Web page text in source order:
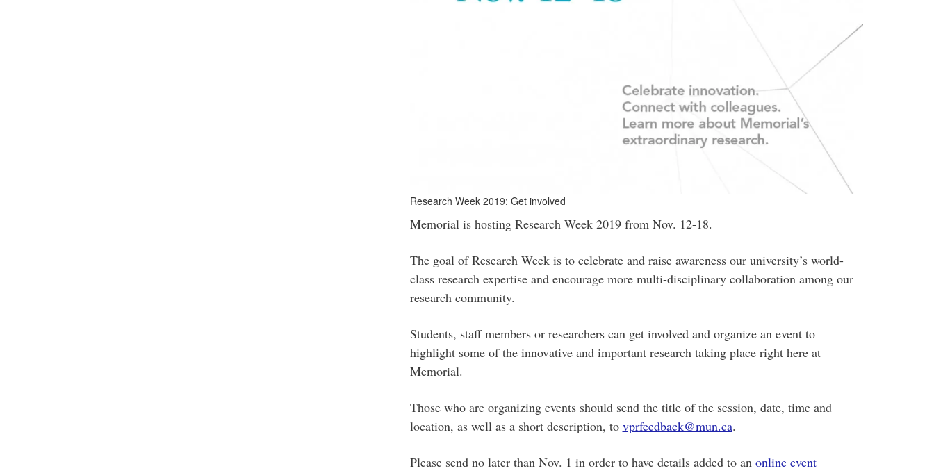
Research Week 2019: Get involved
Memorial is hosting Research Week 2019 from Nov. 12-18.
The goal of Research Week is to celebrate and raise awareness our university’s world-
class research expertise and encourage more multi-disciplinary collaboration among our
research community.
Students, staff members or researchers can get involved and organize an event to
highlight some of the innovative and important research taking place right here at
Memorial.
Those who are organizing events should send the title of the session, date, time and
location, as well as a short description, to vprfeedback@mun.ca.
Please send no later than Nov. 1 in order to have details added to an online event